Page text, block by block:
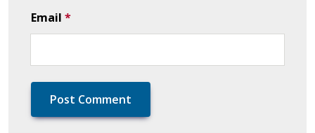
Email *